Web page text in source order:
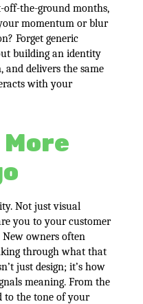
off-the-ground months,
momentum or blur
Forget generic
building an identity
and delivers the same
with your
Not just visual
you to your customer
owners often
through what that
just design; it’s how
meaning. From the
to the tone of your